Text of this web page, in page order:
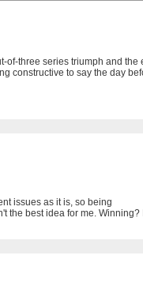
of-three series triumph and the
constructive to say the day
issues as it is, so being
the best idea for me. Winning?